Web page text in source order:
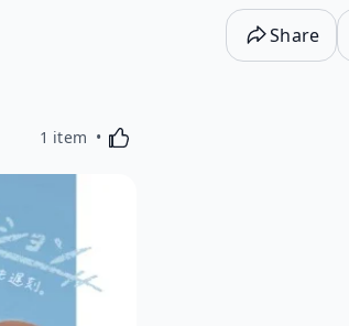
Share
1 item Activating this element will